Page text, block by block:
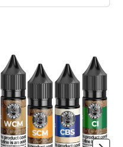
Barista
Brew
Co
Nicotine
Salts